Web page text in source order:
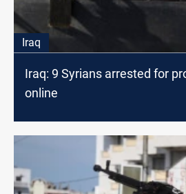
Iraq
Iraq: 9 Syrians arrested for
online